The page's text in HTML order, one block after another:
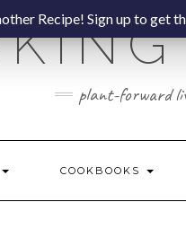
plant-forward
COOKBOOKS
Recipe! Sign up to get